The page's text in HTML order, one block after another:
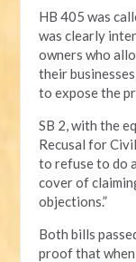
HB 405 was
was clearly
owners who
their
to expose the
SB 2, with the
Recusal for
to refuse to do
cover of
objections.”
Both bills
proof that